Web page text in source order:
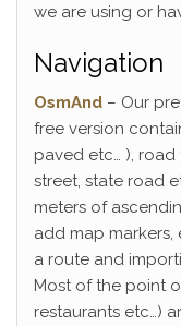
we are using or
Navigation
OsmAnd – Our
free version
paved etc… ),
street, state road
meters of
add map
a route and
Most of the point
restaurants etc…)